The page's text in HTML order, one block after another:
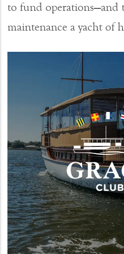
to fund operations—and
maintenance a yacht of